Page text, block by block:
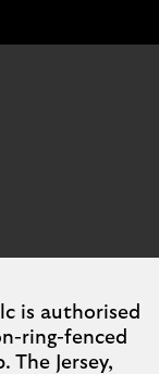
is authorised
ring-fenced
The Jersey,